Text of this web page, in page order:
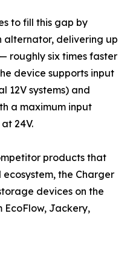
to fill this gap by
alternator, delivering up
roughly six times faster
device supports input
12V systems) and
a maximum input
24V.
products that
the Charger
devices on the
EcoFlow, Jackery,